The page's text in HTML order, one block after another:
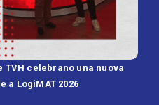
TVH celebrano una nuova
a LogiMAT 2026